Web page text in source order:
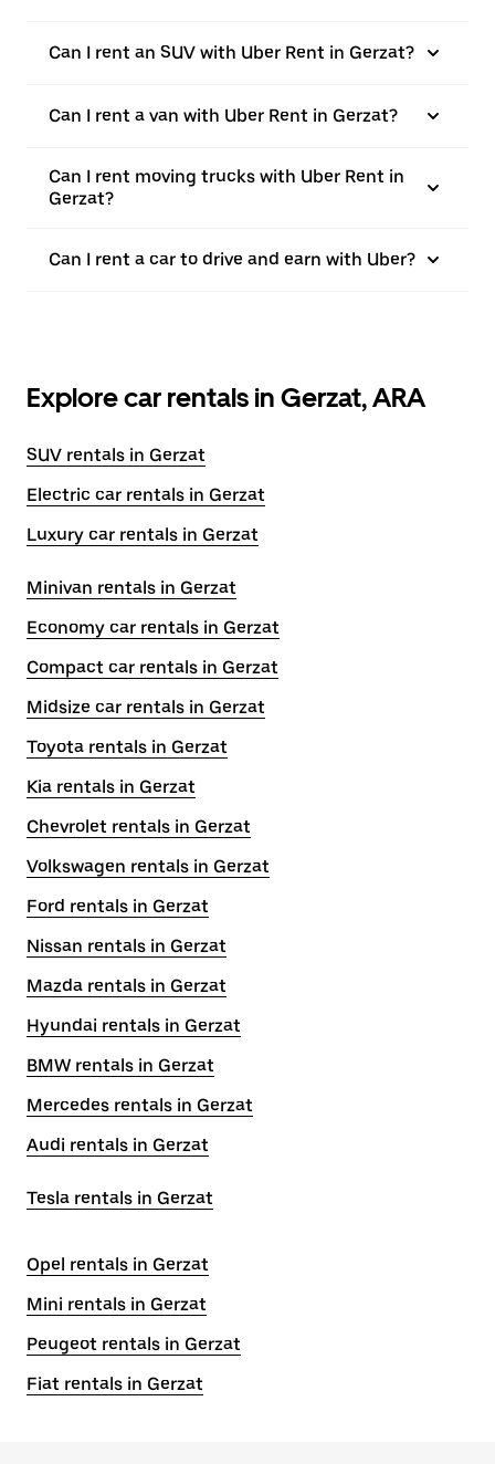
Can I rent an SUV with Uber Rent in Gerzat?
Can I rent a van with Uber Rent in Gerzat?
Can I rent moving trucks with Uber Rent in
Gerzat?
Can I rent a car to drive and earn with Uber?
Explore car rentals in Gerzat, ARA
SUV rentals in Gerzat
Electric car rentals in Gerzat
Luxury car rentals in Gerzat
Minivan rentals in Gerzat
Economy car rentals in Gerzat
Compact car rentals in Gerzat
Midsize car rentals in Gerzat
Toyota rentals in Gerzat
Kia rentals in Gerzat
Chevrolet rentals in Gerzat
Volkswagen rentals in Gerzat
Ford rentals in Gerzat
Nissan rentals in Gerzat
Mazda rentals in Gerzat
Hyundai rentals in Gerzat
BMW rentals in Gerzat
Mercedes rentals in Gerzat
Audi rentals in Gerzat
Tesla rentals in Gerzat
Opel rentals in Gerzat
Mini rentals in Gerzat
Peugeot rentals in Gerzat
Fiat rentals in Gerzat